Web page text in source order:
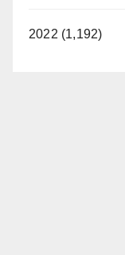
2022 (1,192)